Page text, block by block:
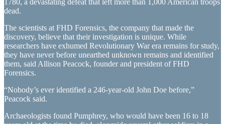
1780, a devastating defeat that left more than 1,000 American troops
dead.
The scientists at FHD Forensics, the company that made the
discovery, believe that their investigation is unique. While
researchers have exhumed Revolutionary War era remains for study,
they have never before unearthed unknown remains and identified
them, said Allison Peacock, founder and president of FHD
Forensics.
“Nobody’s ever identified a 246-year-old John Doe before,”
Peacock said.
Archaeologists found Pumphrey, who would have been 16 to 18